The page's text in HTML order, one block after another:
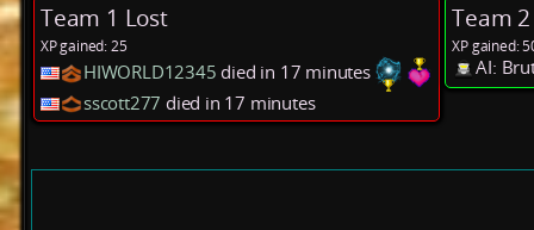
Team 1 Lost
XP gained: 25
HIWORLD12345 died in 17 minutes
sscott277 died in 17 minutes
Team
XP gained:
AI: